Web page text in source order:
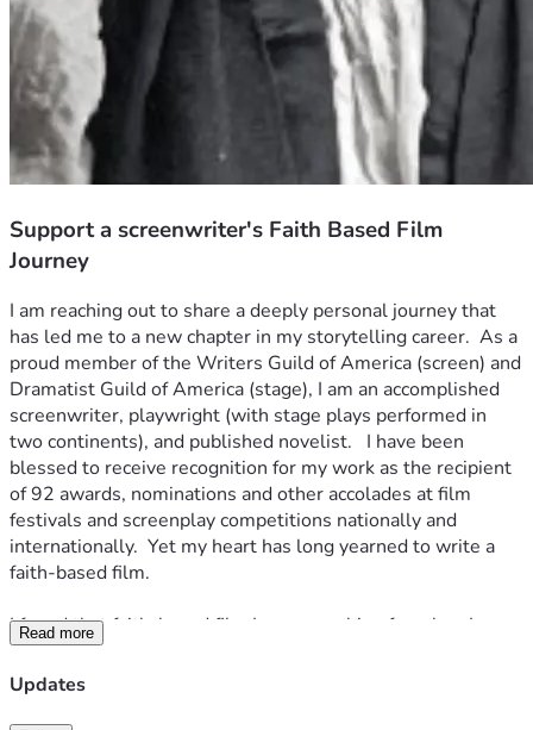
Support a screenwriter's Faith Based Film
Journey
I am reaching out to share a deeply personal journey that
has led me to a new chapter in my storytelling career.  As a
proud member of the Writers Guild of America (screen) and
Dramatist Guild of America (stage), I am an accomplished
screenwriter, playwright (with stage plays performed in
two continents), and published novelist.   I have been
blessed to receive recognition for my work as the recipient
of 92 awards, nominations and other accolades at film
festivals and screenplay competitions nationally and
internationally.  Yet my heart has long yearned to write a
faith-based film.
I found that faith-based film I was searching for when I
discovered the inspiring story of martyr William Alexander
Guerry who served as the eighth diocesan bishop of South
Read more
Updates